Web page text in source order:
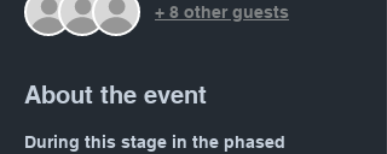
+ 8 other guests
About the event
During this stage in the phased